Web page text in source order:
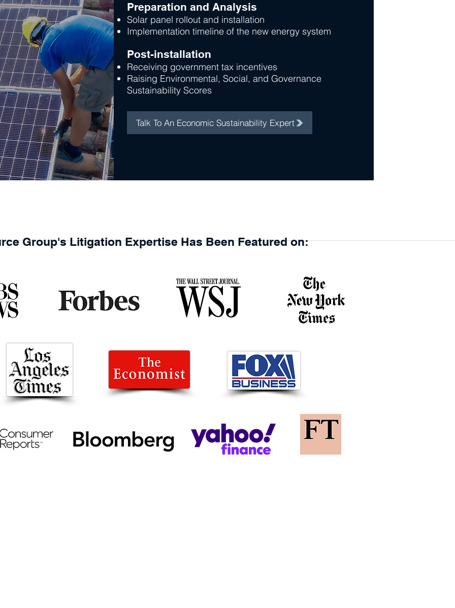
Preparation and Analysis
Solar panel rollout and installation
Implementation timeline of the new energy system
Post-installation
Receiving government tax incentives
Raising Environmental, Social, and Governance
Sustainability Scores
Talk To An Economic Sustainability Expert
Group's Litigation Expertise Has Been Featured on: